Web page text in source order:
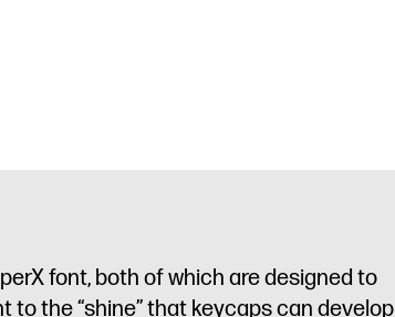
font, both of which are designed to
to the “shine” that keycaps can develop